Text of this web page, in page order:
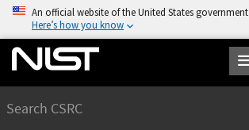
An official website of the United States government
Here’s how you know